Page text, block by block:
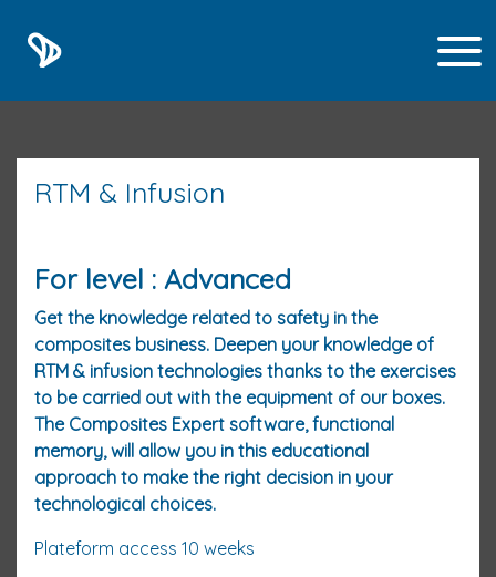
RTM & Infusion
For level : Advanced
Get the knowledge related to safety in the
composites business. Deepen your knowledge of
RTM & infusion technologies thanks to the exercises
to be carried out with the equipment of our boxes.
The Composites Expert software, functional
memory, will allow you in this educational
approach to make the right decision in your
technological choices.
Plateform access 10 weeks